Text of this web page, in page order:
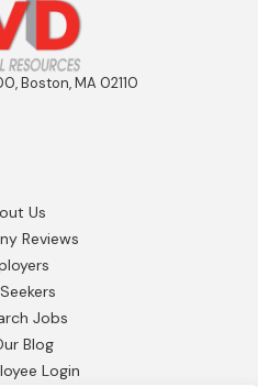
Boston, MA 02110
Us
Reviews
Jobs
Blog
Login